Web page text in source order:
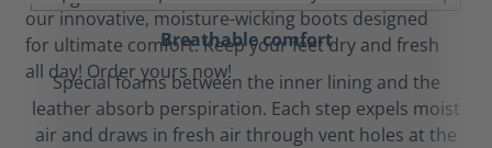
Breathable comfort
Special foams between the inner lining and the
leather absorb perspiration. Each step expels moist
air and draws in fresh air through vent holes at the